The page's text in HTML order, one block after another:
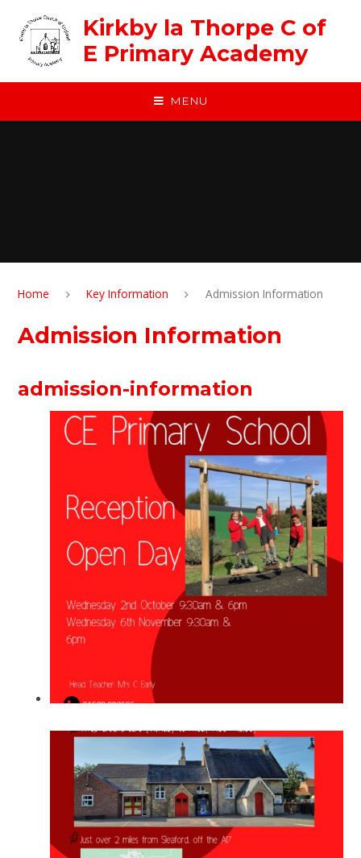
Kirkby la Thorpe C of
E Primary Academy
MENU
Home Key Information Admission Information
Admission Information
admission-information